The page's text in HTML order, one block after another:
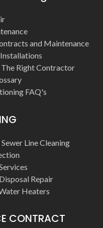
and Maintenance
Right Contractor
FAQ's
Line Cleaning
Repair
Heaters
CONTRACT